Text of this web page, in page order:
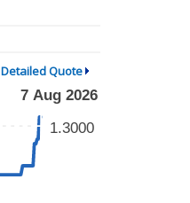
Detailed Quote